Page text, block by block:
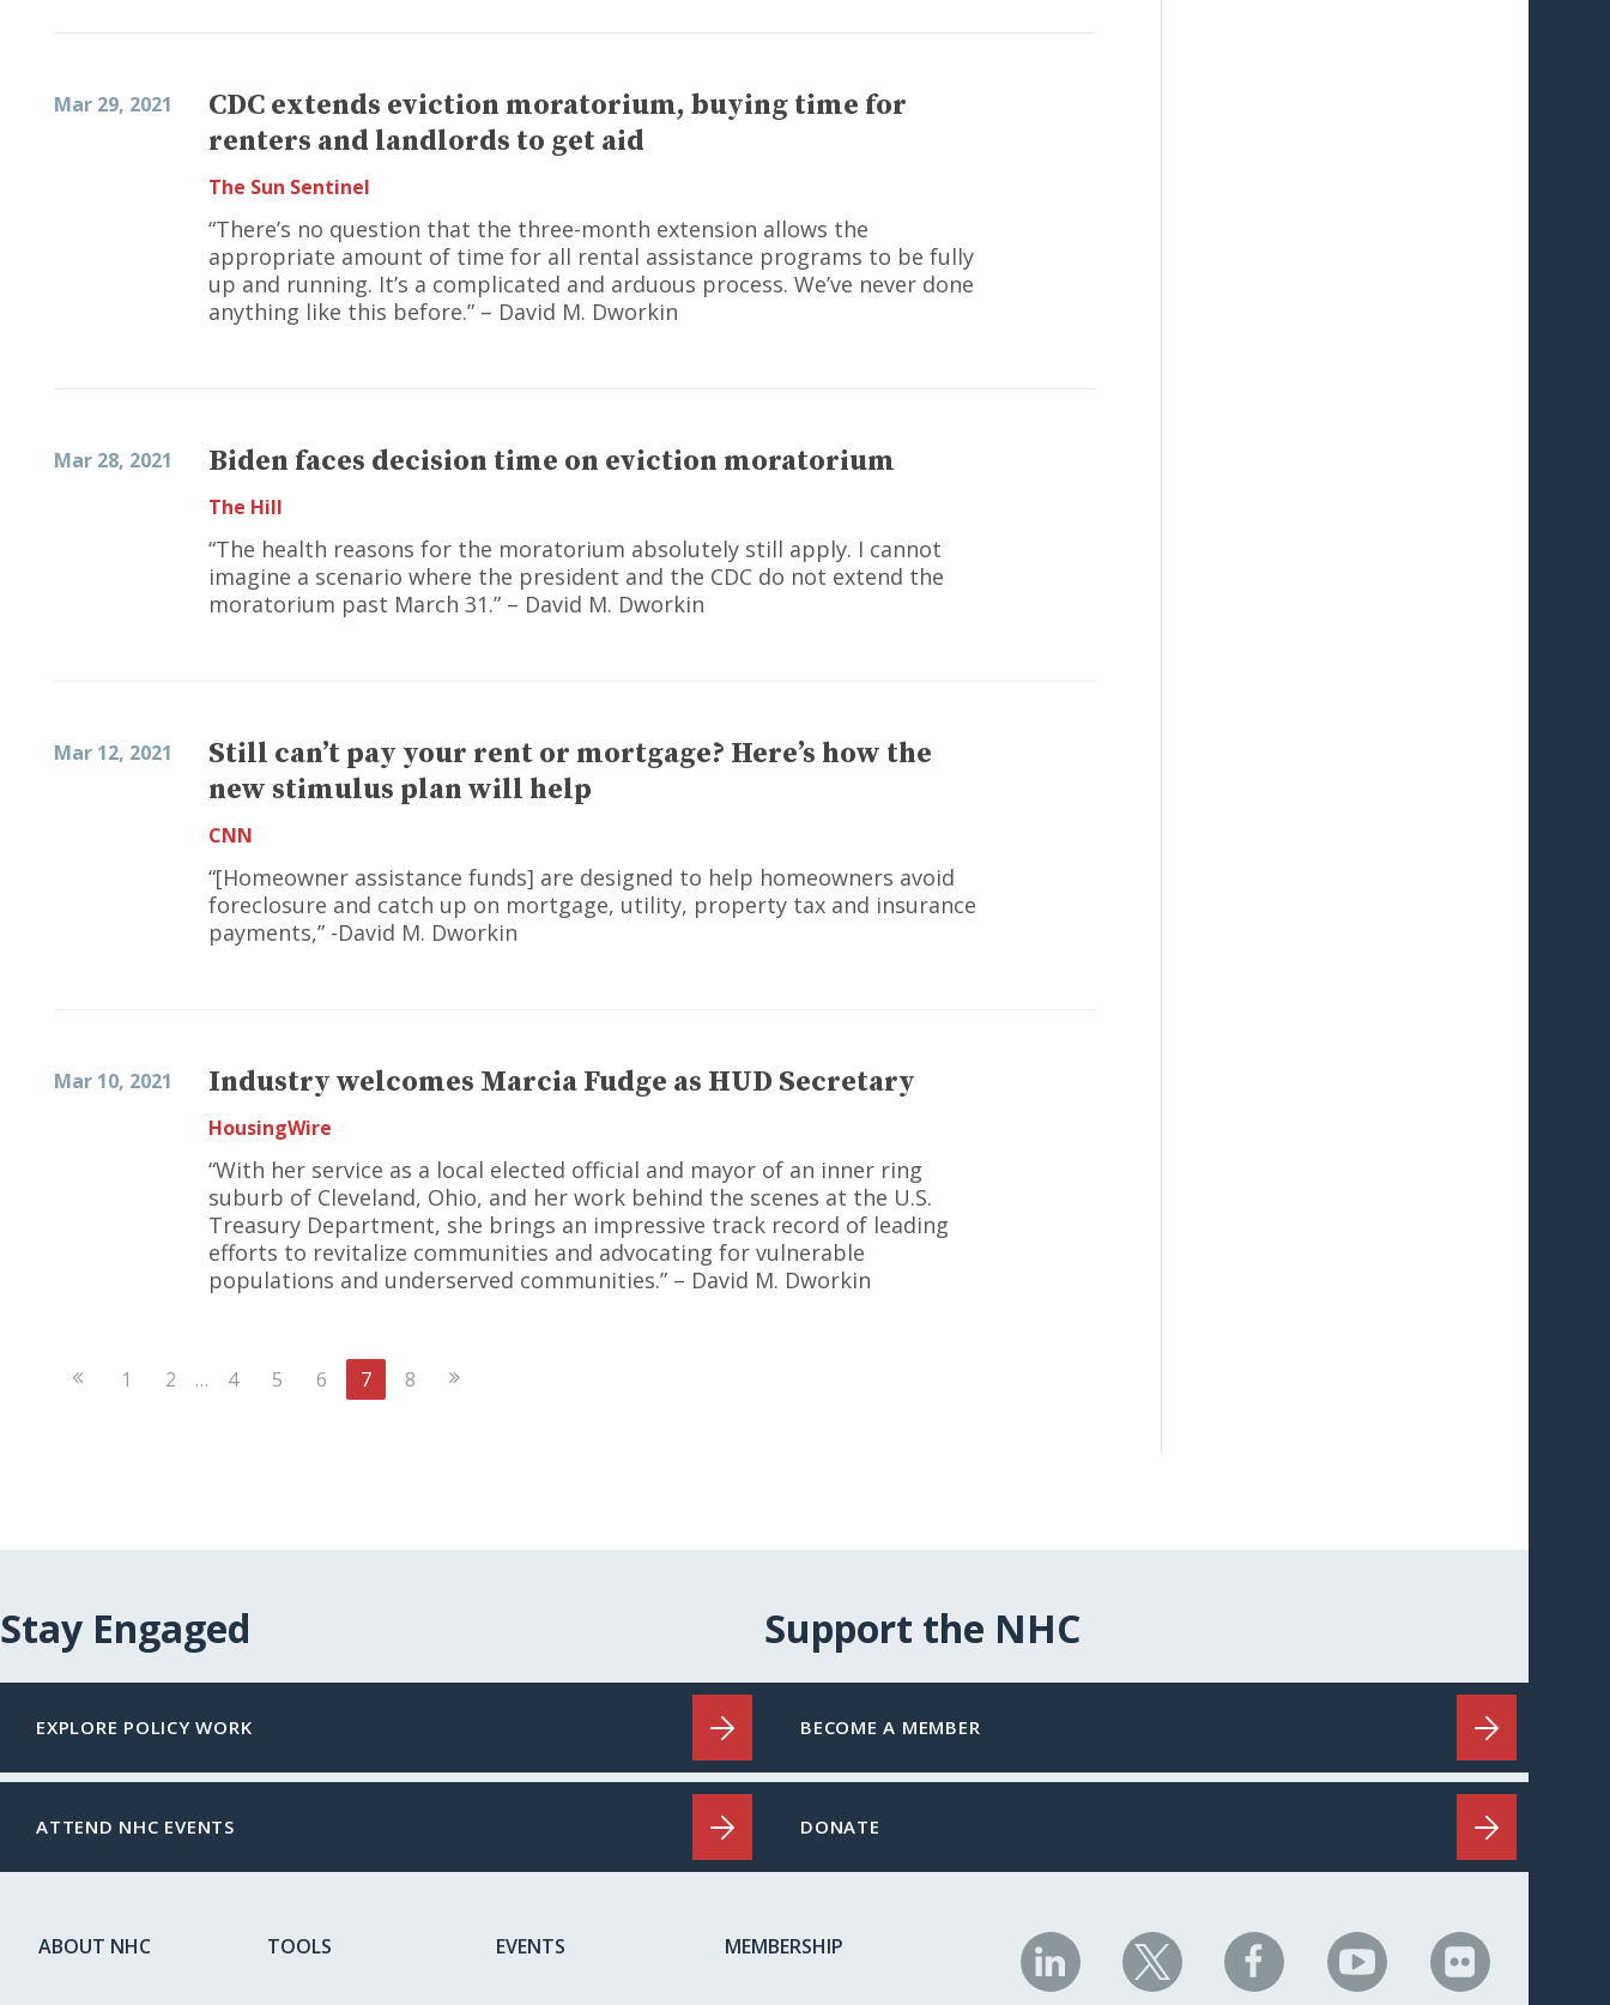
Mar 29, 2021
CDC extends eviction moratorium, buying time for
renters and landlords to get aid
The Sun Sentinel
“There’s no question that the three-month extension allows the
appropriate amount of time for all rental assistance programs to be fully
up and running. It’s a complicated and arduous process. We’ve never done
anything like this before.” – David M. Dworkin
Mar 28, 2021 Biden faces decision time on eviction moratorium
The Hill
“The health reasons for the moratorium absolutely still apply. I cannot
imagine a scenario where the president and the CDC do not extend the
moratorium past March 31.” – David M. Dworkin
Mar 12, 2021
Still can’t pay your rent or mortgage? Here’s how the
new stimulus plan will help
CNN
“[Homeowner assistance funds] are designed to help homeowners avoid
foreclosure and catch up on mortgage, utility, property tax and insurance
payments,” -David M. Dworkin
Mar 10, 2021 Industry welcomes Marcia Fudge as HUD Secretary
HousingWire
“With her service as a local elected official and mayor of an inner ring
suburb of Cleveland, Ohio, and her work behind the scenes at the U.S.
Treasury Department, she brings an impressive track record of leading
efforts to revitalize communities and advocating for vulnerable
populations and underserved communities.” – David M. Dworkin
Previous
1 2 … 4 5 6 7 8 Next
Stay Engaged
EXPLORE POLICY WORK
ATTEND NHC EVENTS
Support the NHC
BECOME A MEMBER
DONATE
ABOUT NHC TOOLS EVENTS MEMBERSHIP NHC NHC NHC NHC NHC